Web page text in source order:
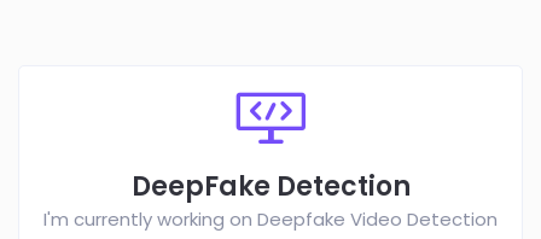
DeepFake Detection
I'm currently working on Deepfake Video Detection